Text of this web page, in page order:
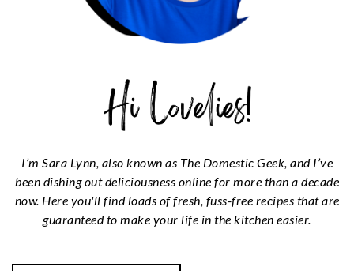
I’m Sara Lynn, also known as The Domestic Geek, and I’ve
been dishing out deliciousness online for more than a decade
now. Here you'll find loads of fresh, fuss-free recipes that are
guaranteed to make your life in the kitchen easier.